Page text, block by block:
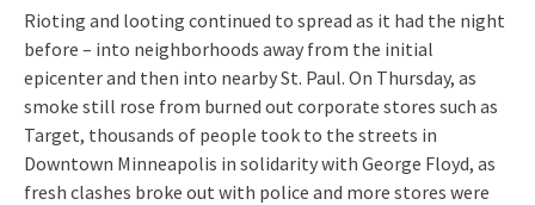
Rioting and looting continued to spread as it had the night
before – into neighborhoods away from the initial
epicenter and then into nearby St. Paul. On Thursday, as
smoke still rose from burned out corporate stores such as
Target, thousands of people took to the streets in
Downtown Minneapolis in solidarity with George Floyd, as
fresh clashes broke out with police and more stores were